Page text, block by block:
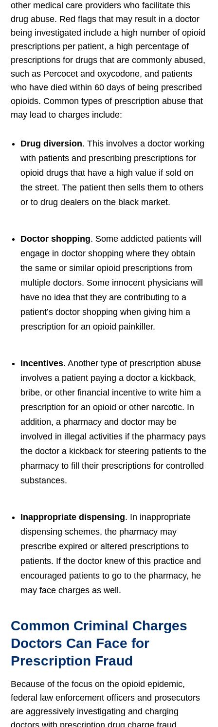
other medical care providers who facilitate this
drug abuse. Red flags that may result in a doctor
being investigated include a high number of opioid
prescriptions per patient, a high percentage of
prescriptions for drugs that are commonly abused,
such as Percocet and oxycodone, and patients
who have died within 60 days of being prescribed
opioids. Common types of prescription abuse that
may lead to charges include:
Drug diversion. This involves a doctor working
with patients and prescribing prescriptions for
opioid drugs that have a high value if sold on
the street. The patient then sells them to others
or to drug dealers on the black market.
Doctor shopping. Some addicted patients will
engage in doctor shopping where they obtain
the same or similar opioid prescriptions from
multiple doctors. Some innocent physicians will
have no idea that they are contributing to a
patient’s doctor shopping when giving him a
prescription for an opioid painkiller.
Incentives. Another type of prescription abuse
involves a patient paying a doctor a kickback,
bribe, or other financial incentive to write him a
prescription for an opioid or other narcotic. In
addition, a pharmacy and doctor may be
involved in illegal activities if the pharmacy pays
the doctor a kickback for steering patients to the
pharmacy to fill their prescriptions for controlled
substances.
Inappropriate dispensing. In inappropriate
dispensing schemes, the pharmacy may
prescribe expired or altered prescriptions to
patients. If the doctor knew of this practice and
encouraged patients to go to the pharmacy, he
may face charges as well.
Common Criminal Charges
Doctors Can Face for
Prescription Fraud
Because of the focus on the opioid epidemic,
federal law enforcement officers and prosecutors
are aggressively investigating and charging